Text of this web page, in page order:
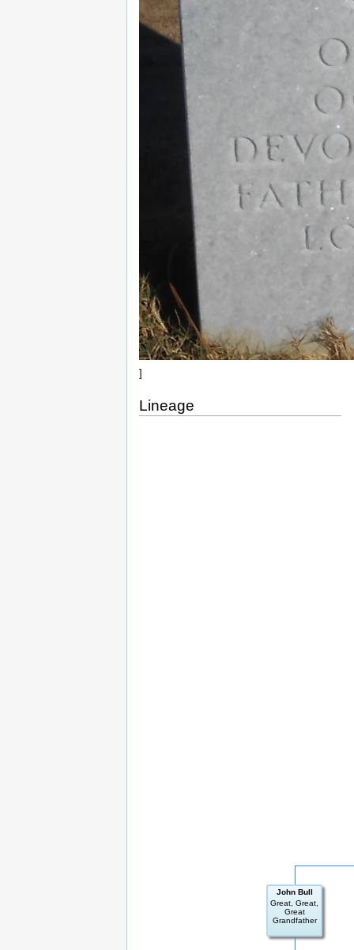
]
Lineage
John Bull
Great, Great,
Great
Grandfather